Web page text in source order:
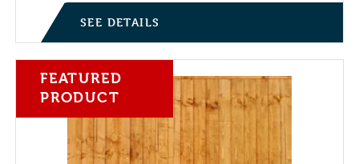
SEE DETAILS
FEATURED
PRODUCT